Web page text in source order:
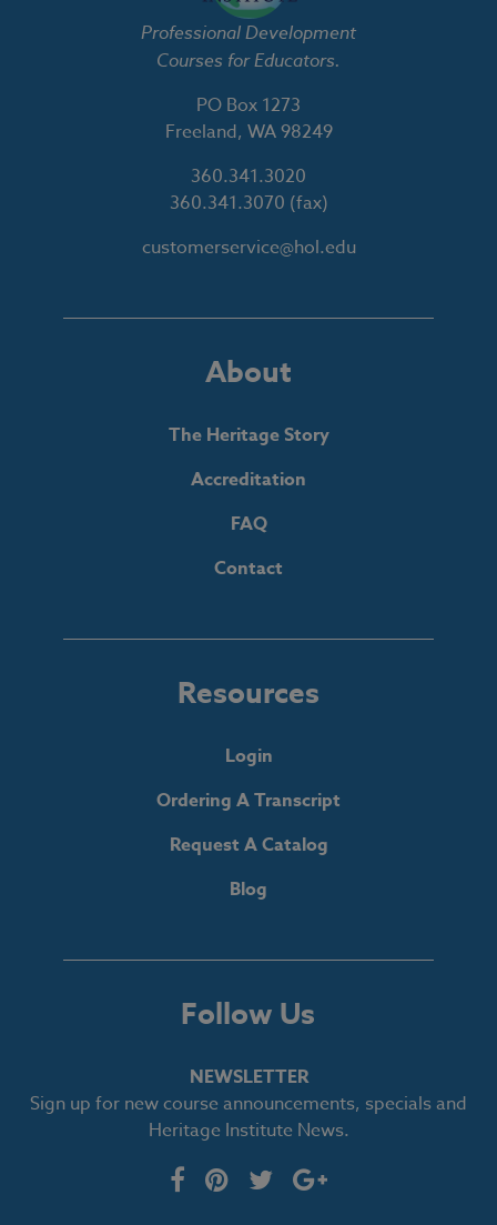
Professional Development
Courses for Educators.
PO Box 1273
Freeland, WA 98249
360.341.3020
360.341.3070 (fax)
customerservice@hol.edu
About
The Heritage Story
Accreditation
FAQ
Contact
Resources
Login
Ordering A Transcript
Request A Catalog
Blog
Follow Us
NEWSLETTER
Sign up for new course announcements, specials and
Heritage Institute News.